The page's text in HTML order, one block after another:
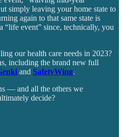
simply leaving your home state to
again to that same state is
“life event” since, technically, you
our health care needs in 2023?
including the brand new full
and SafetyWing.
— and all the others we
decide?